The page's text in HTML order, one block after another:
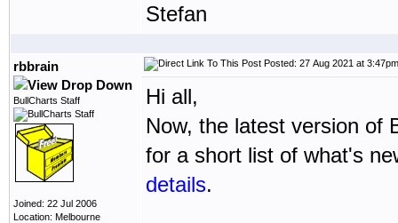
Stefan
rbbrain
BullCharts Staff
Joined: 22 Jul 2006
Location: Melbourne
Posted: 27 Aug 2021 at 3:47pm
Hi all,
Now, the latest version of
for a short list of what's
details.